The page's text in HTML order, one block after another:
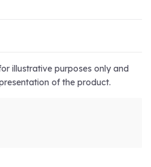
illustrative purposes only and
of the product.